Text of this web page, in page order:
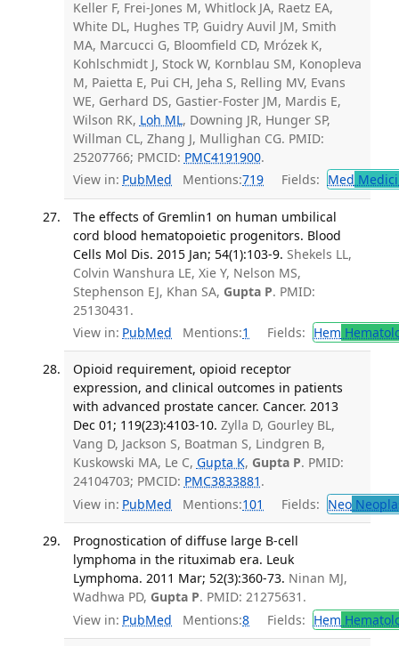
Keller F, Frei-Jones M, Whitlock JA, Raetz EA,
White DL, Hughes TP, Guidry Auvil JM, Smith
MA, Marcucci G, Bloomfield CD, Mrózek K,
Kohlschmidt J, Stock W, Kornblau SM, Konopleva
M, Paietta E, Pui CH, Jeha S, Relling MV, Evans
WE, Gerhard DS, Gastier-Foster JM, Mardis E,
Wilson RK, Loh ML, Downing JR, Hunger SP,
Willman CL, Zhang J, Mullighan CG. PMID:
25207766; PMCID: PMC4191900.
View in: PubMed Mentions:719 Fields: Med
The effects of Gremlin1 on human umbilical
cord blood hematopoietic progenitors. Blood
Cells Mol Dis. 2015 Jan; 54(1):103-9. Shekels LL,
Colvin Wanshura LE, Xie Y, Nelson MS,
Stephenson EJ, Khan SA, Gupta P. PMID:
25130431.
View in: PubMed Mentions:1 Fields: Hem
Opioid requirement, opioid receptor
expression, and clinical outcomes in patients
with advanced prostate cancer. Cancer. 2013
Dec 01; 119(23):4103-10. Zylla D, Gourley BL,
Vang D, Jackson S, Boatman S, Lindgren B,
Kuskowski MA, Le C, Gupta K, Gupta P. PMID:
24104703; PMCID: PMC3833881 .
View in: PubMed Mentions:101 Fields: Neo
Prognostication of diffuse large B-cell
lymphoma in the rituximab era. Leuk
Lymphoma. 2011 Mar; 52(3):360-73. Ninan MJ,
Wadhwa PD, Gupta P. PMID: 21275631.
View in: PubMed Mentions:8 Fields: Hem